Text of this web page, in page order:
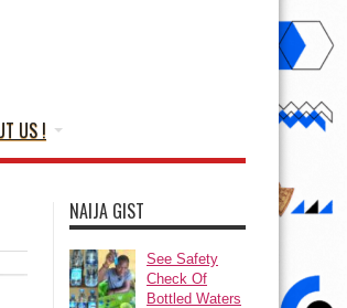
US !
NAIJA GIST
See Safety
Check Of
Bottled Waters